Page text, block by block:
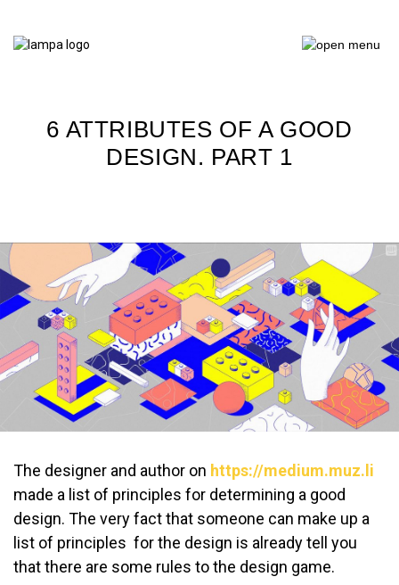
6 ATTRIBUTES OF A GOOD
DESIGN. PART 1
The designer and author on https://medium.muz.li
made a list of principles for determining a good
design. The very fact that someone can make up a
list of principles for the design is already tell you
that there are some rules to the design game.